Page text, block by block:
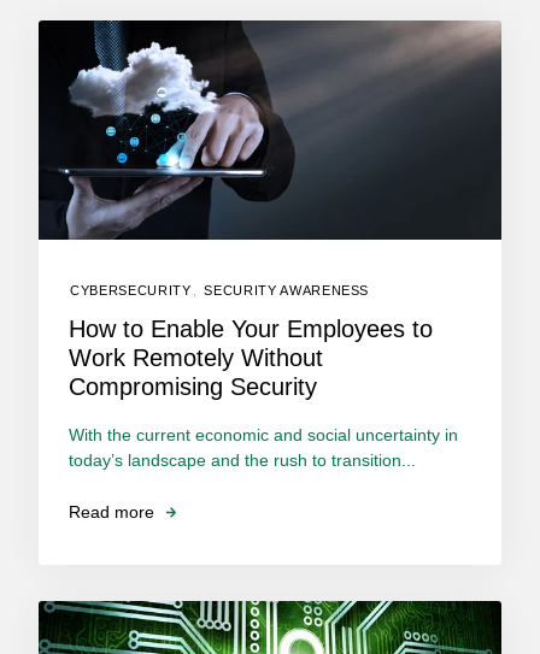
CYBERSECURITY SECURITY AWARENESS
How to Enable Your Employees to
Work Remotely Without
Compromising Security
With the current economic and social uncertainty in
today’s landscape and the rush to transition...
Read more